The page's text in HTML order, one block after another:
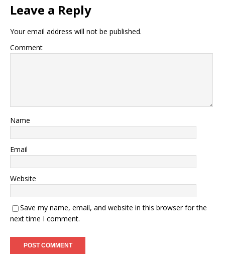
Leave a Reply
Your email address will not be published.
Comment
Name
Email
Website
Save my name, email, and website in this browser for the
next time I comment.